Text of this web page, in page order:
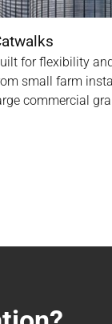
for flexibility
small farm
commercial